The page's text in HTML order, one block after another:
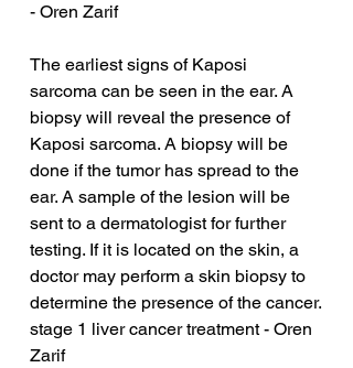
- Oren Zarif
The earliest signs of Kaposi
sarcoma can be seen in the ear. A
biopsy will reveal the presence of
Kaposi sarcoma. A biopsy will be
done if the tumor has spread to the
ear. A sample of the lesion will be
sent to a dermatologist for further
testing. If it is located on the skin, a
doctor may perform a skin biopsy to
determine the presence of the cancer.
stage 1 liver cancer treatment - Oren
Zarif